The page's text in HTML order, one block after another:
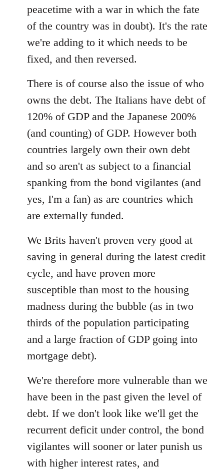
peacetime with a war in which the fate
of the country was in doubt). It's the rate
we're adding to it which needs to be
fixed, and then reversed.
There is of course also the issue of who
owns the debt. The Italians have debt of
120% of GDP and the Japanese 200%
(and counting) of GDP. However both
countries largely own their own debt
and so aren't as subject to a financial
spanking from the bond vigilantes (and
yes, I'm a fan) as are countries which
are externally funded.
We Brits haven't proven very good at
saving in general during the latest credit
cycle, and have proven more
susceptible than most to the housing
madness during the bubble (as in two
thirds of the population participating
and a large fraction of GDP going into
mortgage debt).
We're therefore more vulnerable than we
have been in the past given the level of
debt. If we don't look like we'll get the
recurrent deficit under control, the bond
vigilantes will sooner or later punish us
with higher interest rates, and